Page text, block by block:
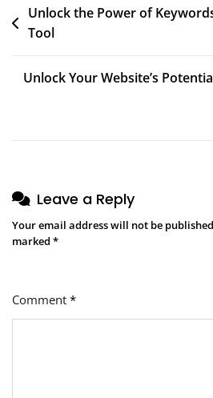
Post
navigation
Unlock the Power of
Tool
Unlock Your Website’s
Leave a Reply
Your email address will not be
marked *
Comment *